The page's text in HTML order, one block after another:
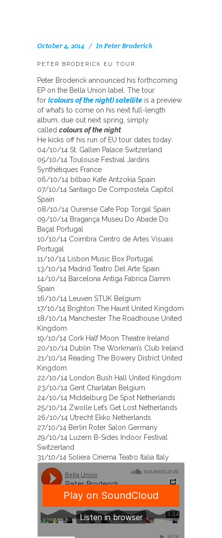
October 4, 2014 InPeter Broderick
PETER BRODERICK EU TOUR
Peter Broderick announced his forthcoming
EP on the Bella Union label. The tour
for (colours of the night) satellite is a preview
of what’s to come on his next full-length
album, due out next spring, simply
called colours of the night.
He kicks off his run of EU tour dates today:
04/10/14 St. Gallen Palace Switzerland
05/10/14 Toulouse Festival Jardins
Synthétiques France
06/10/14 bilbao Kafe Antzokia Spain
07/10/14 Santiago De Compostela Capitol
Spain
08/10/14 Ourense Cafe Pop Torgal Spain
09/10/14 Bragança Museu Do Abade Do
Baçal Portugal
10/10/14 Coimbra Centro de Artes Visuais
Portugal
11/10/14 Lisbon Music Box Portugal
13/10/14 Madrid Teatro Del Arte Spain
14/10/14 Barcelona Antiga Fabrica Damm
Spain
16/10/14 Leuven STUK Belgium
17/10/14 Brighton The Haunt United Kingdom
18/10/14 Manchester The Roadhouse United
Kingdom
19/10/14 Cork Half Moon Theatre Ireland
20/10/14 Dublin The Workman’s Club Ireland
21/10/14 Reading The Bowery District United
Kingdom
22/10/14 London Bush Hall United Kingdom
23/10/14 Gent Charlatan Belgium
24/10/14 Middelburg De Spot Netherlands
25/10/14 Zwolle Let’s Get Lost Netherlands
26/10/14 Utrecht Ekko Netherlands
27/10/14 Berlin Roter Salon Germany
29/10/14 Luzern B-Sides Indoor Festival
Switzerland
31/10/14 Soliera Cinema Teatro Italia Italy